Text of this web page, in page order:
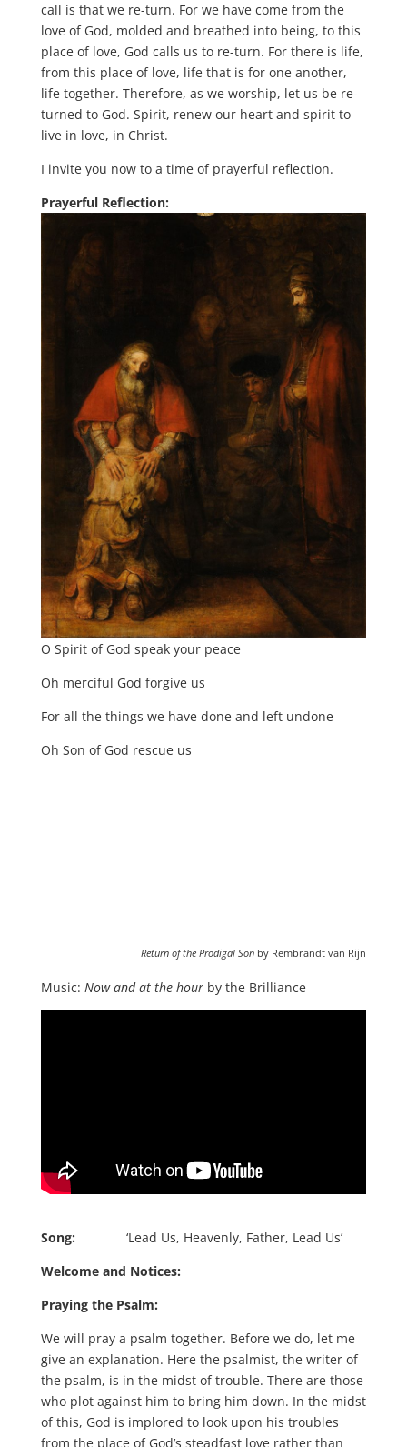
call is that we re-turn. For we have come from the
love of God, molded and breathed into being, to this
place of love, God calls us to re-turn. For there is life,
from this place of love, life that is for one another,
life together. Therefore, as we worship, let us be re-
turned to God. Spirit, renew our heart and spirit to
live in love, in Christ.
I invite you now to a time of prayerful reflection.
Prayerful Reflection:
O Spirit of God speak your peace
Oh merciful God forgive us
For all the things we have done and left undone
Oh Son of God rescue us
Return of the Prodigal Son by Rembrandt van Rijn
Music: Now and at the hour by the Brilliance
Song:
‘Lead Us, Heavenly, Father, Lead Us’
Welcome and Notices:
Praying the Psalm:
We will pray a psalm together. Before we do, let me
give an explanation. Here the psalmist, the writer of
the psalm, is in the midst of trouble. There are those
who plot against him to bring him down. In the midst
of this, God is implored to look upon his troubles
from the place of God’s steadfast love rather than